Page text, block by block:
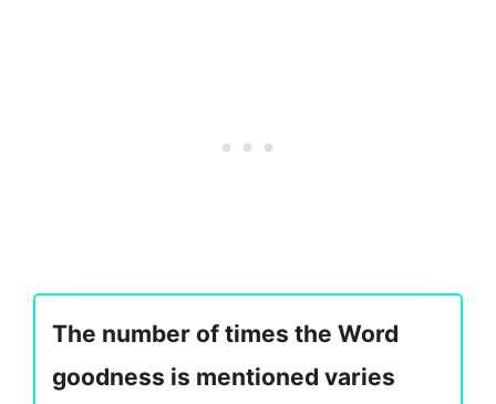
The number of times the Word
goodness is mentioned varies